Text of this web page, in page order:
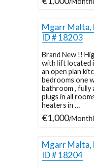
Mgarr Malta,
ID # 18203
Brand New !!
with lift located
an open plan
bedrooms one
bathroom , fully
plugs in all
heaters in …
€1,000/
Mgarr Malta,
ID # 18204